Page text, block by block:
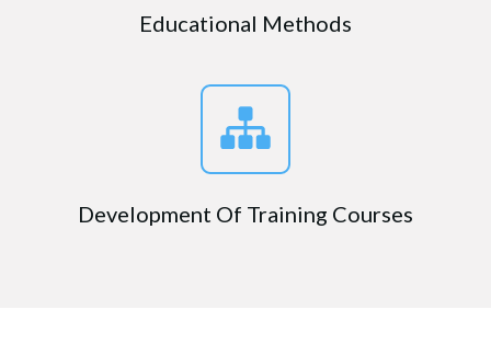
Educational Methods
Development Of Training Courses